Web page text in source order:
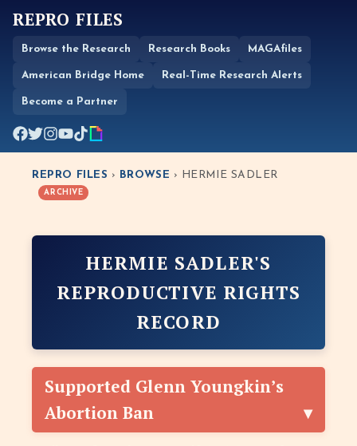
REPRO FILES
Browse the Research Research Books MAGAfiles
American Bridge Home Real-Time Research Alerts
Become a Partner
REPRO FILES › BROWSE › HERMIE SADLER
ARCHIVE
HERMIE SADLER'S
REPRODUCTIVE RIGHTS
RECORD
Supported Glenn Youngkin’s
Abortion Ban